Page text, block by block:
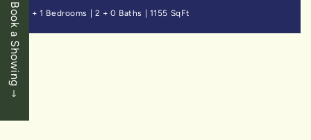
Book a Showing 3 + 1 Bedrooms | 2 + 0 Baths | 1155 SqFt